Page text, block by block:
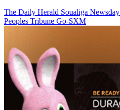
The Daily Herald Soualiga Newsday
Peoples Tribune Go-SXM